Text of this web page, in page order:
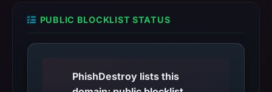
PUBLIC BLOCKLIST STATUS
PhishDestroy lists this